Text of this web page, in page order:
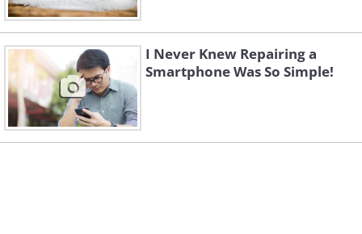
I Never Knew Repairing a
Smartphone Was So Simple!